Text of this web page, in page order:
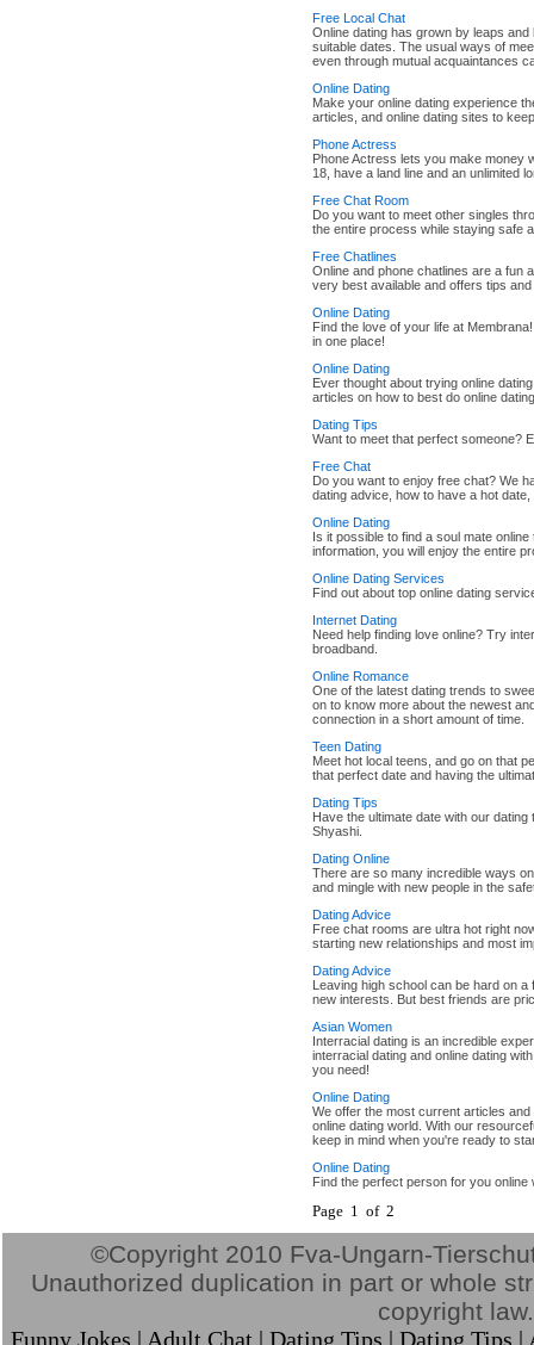
Free Local Chat
Online dating has grown by leaps
suitable dates. The usual ways of
even through mutual acquaintances
Online Dating
Make your online dating experience
articles, and online dating sites to
Phone Actress
Phone Actress lets you make money
18, have a land line and an unlimited
Free Chat Room
Do you want to meet other singles
the entire process while staying safe
Free Chatlines
Online and phone chatlines are a fun
very best available and offers tips
Online Dating
Find the love of your life at
in one place!
Online Dating
Ever thought about trying online
articles on how to best do online
Dating Tips
Want to meet that perfect someone?
Free Chat
Do you want to enjoy free chat? We
dating advice, how to have a hot date,
Online Dating
Is it possible to find a soul mate
information, you will enjoy the entire
Online Dating Services
Find out about top online dating
Internet Dating
Need help finding love online? Try
broadband.
Online Romance
One of the latest dating trends to
on to know more about the newest
connection in a short amount of time.
Teen Dating
Meet hot local teens, and go on that
that perfect date and having the
Dating Tips
Have the ultimate date with our
Shyashi.
Dating Online
There are so many incredible ways
and mingle with new people in the
Dating Advice
Free chat rooms are ultra hot right
starting new relationships and most
Dating Advice
Leaving high school can be hard on
new interests. But best friends are
Asian Women
Interracial dating is an incredible
interracial dating and online dating
you need!
Online Dating
We offer the most current articles
online dating world. With our
keep in mind when you're ready to
Online Dating
Find the perfect person for you
Page 1 of 2
©Copyright 2010 Fva-Ungarn-
Unauthorized duplication in part or whole
copyright law.
Funny Jokes | Adult Chat | Dating Tips | Dating Tips |